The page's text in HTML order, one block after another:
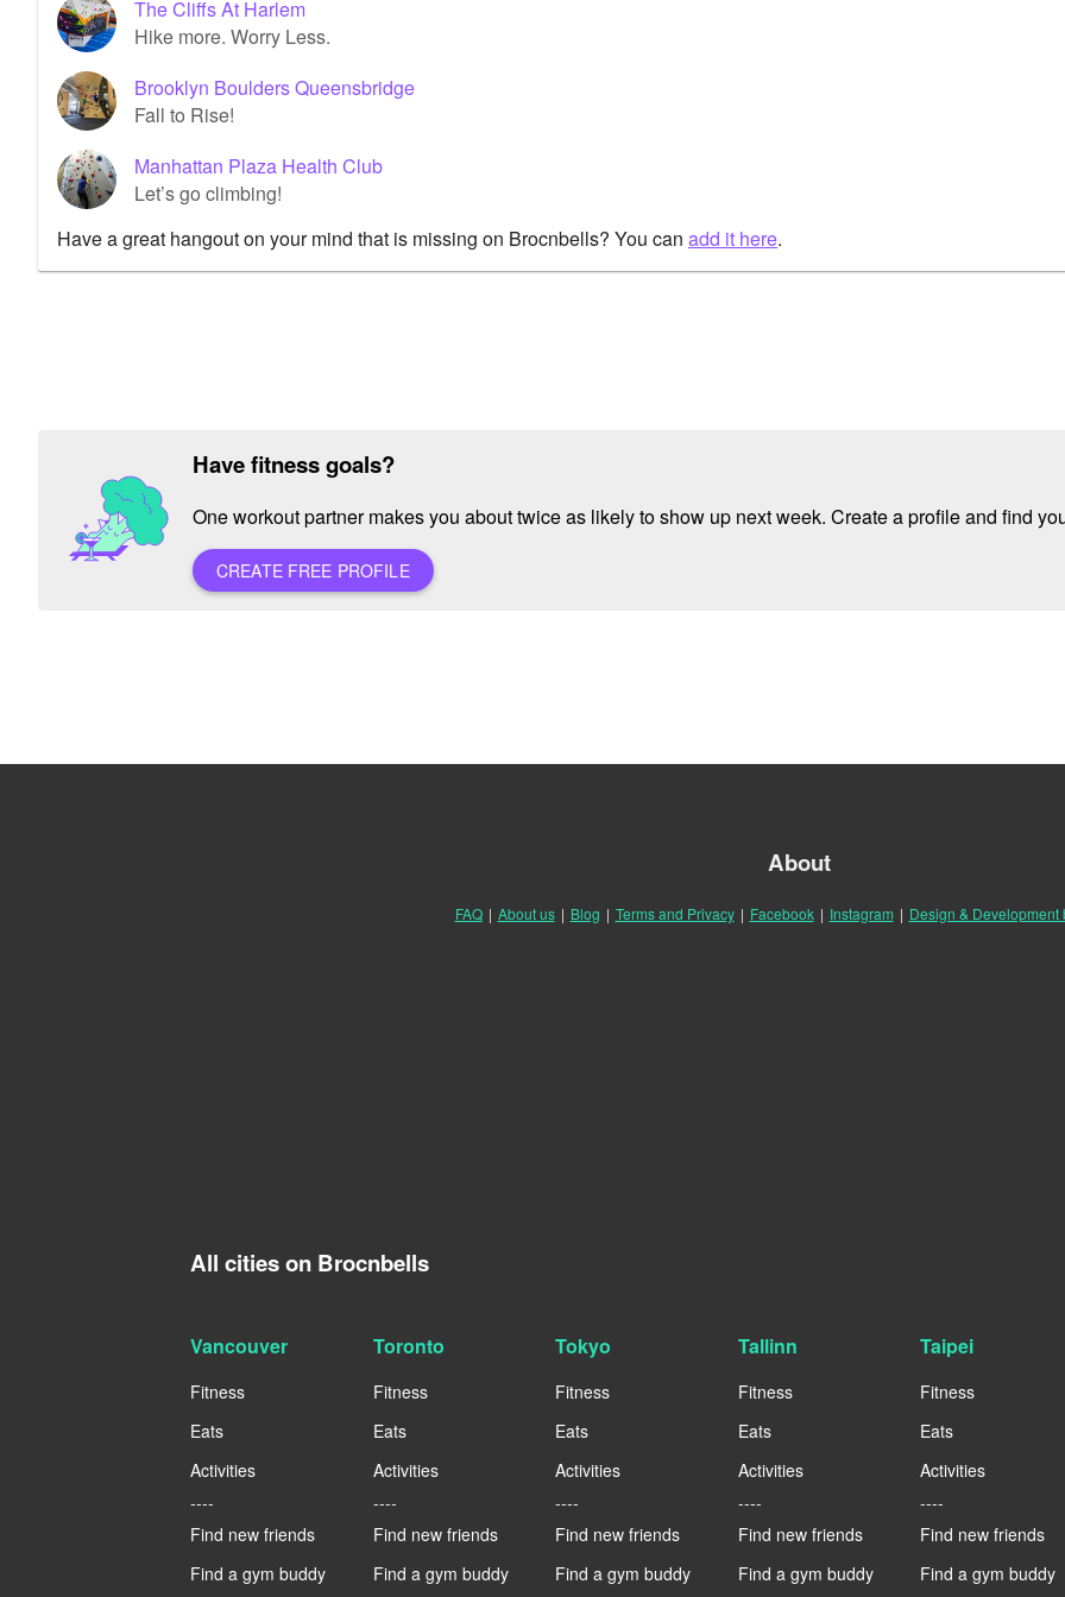
The Cliffs At Harlem
Hike more. Worry Less.
Brooklyn Boulders Queensbridge
Fall to Rise!
Manhattan Plaza Health Club
Let’s go climbing!
Have a great hangout on your mind that is missing on Brocnbells? You can add it here.
Have fitness goals?
One workout partner makes you about twice as likely to show up next week. Create a profile and find
CREATE FREE PROFILE
About
FAQ | About us | Blog | Terms and Privacy | Facebook | Instagram | Design & Development
All cities on Brocnbells
Vancouver
Fitness
Eats
Activities
----
Find new friends
Find a gym buddy
Toronto
Fitness
Eats
Activities
----
Find new friends
Find a gym buddy
Tokyo
Fitness
Eats
Activities
----
Find new friends
Find a gym buddy
Tallinn
Fitness
Eats
Activities
----
Find new friends
Find a gym buddy
Taipei
Fitness
Eats
Activities
----
Find new friends
Find a gym buddy